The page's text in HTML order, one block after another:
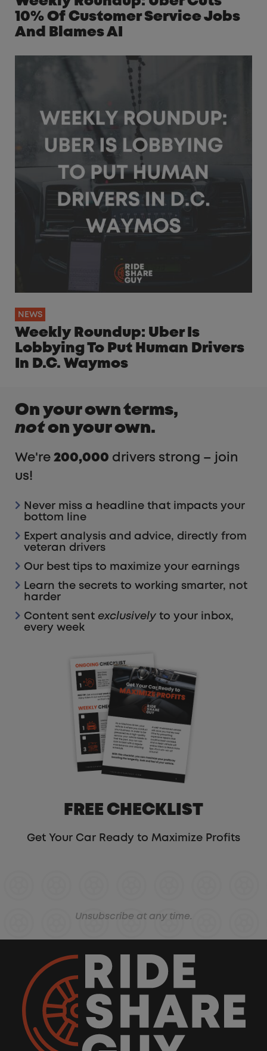
10% Of Customer Service Jobs
And Blames AI
NEWS
Weekly Roundup: Uber Is
Lobbying To Put Human Drivers
In D.C. Waymos
On your own terms,
noton your own.
We're 200,000 drivers strong – join
us!
Never miss a headline that impacts your
bottom line
Expert analysis and advice, directly from
veteran drivers
Our best tips to maximize your earnings
Learn the secrets to working smarter, not
harder
Content sent exclusively to your inbox,
every week
FREE CHECKLIST
Get Your Car Ready to Maximize Profits
Unsubscribe at any time.